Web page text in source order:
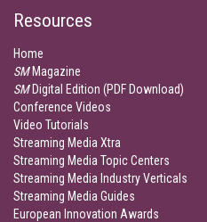
Resources
Home
SMMagazine
SMDigital Edition (PDF Download)
Conference Videos
Video Tutorials
Streaming Media Xtra
Streaming Media Topic Centers
Streaming Media Industry Verticals
Streaming Media Guides
European Innovation Awards